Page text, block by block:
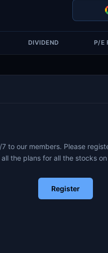
DIVIDEND P/E
to our members. Please
the plans for all the stocks
Register